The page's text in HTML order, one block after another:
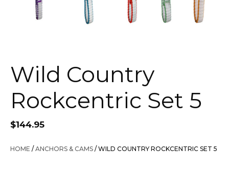
Wild Country
Rockcentric Set 5
$144.95
HOME /ANCHORS & CAMS / WILD COUNTRY ROCKCENTRIC SET 5